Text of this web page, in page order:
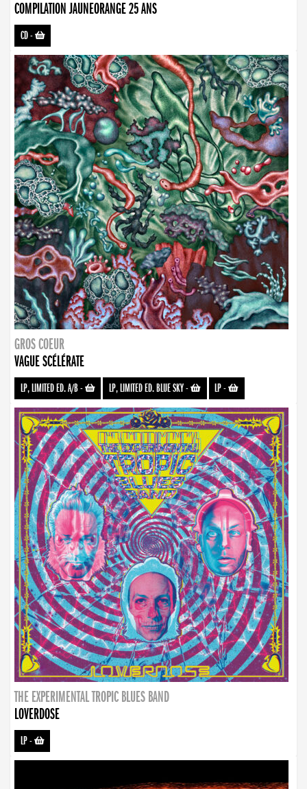
COMPILATION JAUNEORANGE 25 ANS
CD-
GROS COEUR
VAGUE SCÉLÉRATE
LP, LIMITED ED. A/B- LP, LIMITED ED. BLUE SKY- LP-
THE EXPERIMENTAL TROPIC BLUES BAND
LOVERDOSE
LP-